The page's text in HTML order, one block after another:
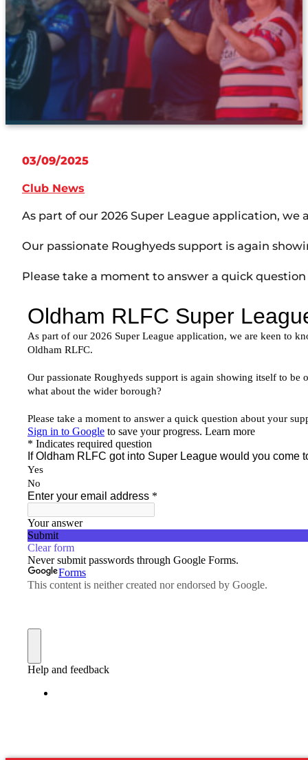
03/09/2025
Club News
As part of our 2026 Super League application,
Our passionate Roughyeds support is again
Please take a moment to answer a quick